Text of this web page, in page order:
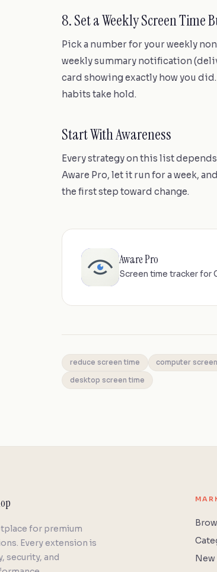
8. Set a Weekly Screen Time
Pick a number for your weekly
weekly summary notification
card showing exactly how you
habits take hold.
Start With Awareness
Every strategy on this list
Aware Pro, let it run for a week,
the first step toward change.
Aware Pro
Screen time tracker for
reduce screen time computer
desktop screen time
for premium
Every extension is
security, and
New